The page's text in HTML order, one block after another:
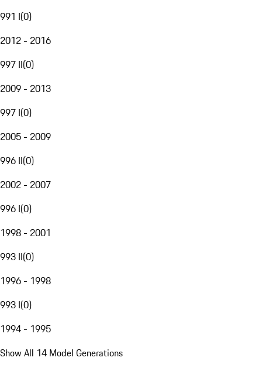
991 I(0)
2012 - 2016
997 II(0)
2009 - 2013
997 I(0)
2005 - 2009
996 II(0)
2002 - 2007
996 I(0)
1998 - 2001
993 II(0)
1996 - 1998
993 I(0)
1994 - 1995
Show All 14 Model Generations